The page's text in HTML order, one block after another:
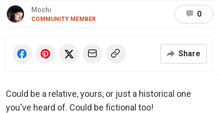
Mochi
COMMUNITY MEMBER
0
Share
Could be a relative, yours, or just a historical one
you've heard of. Could be fictional too!